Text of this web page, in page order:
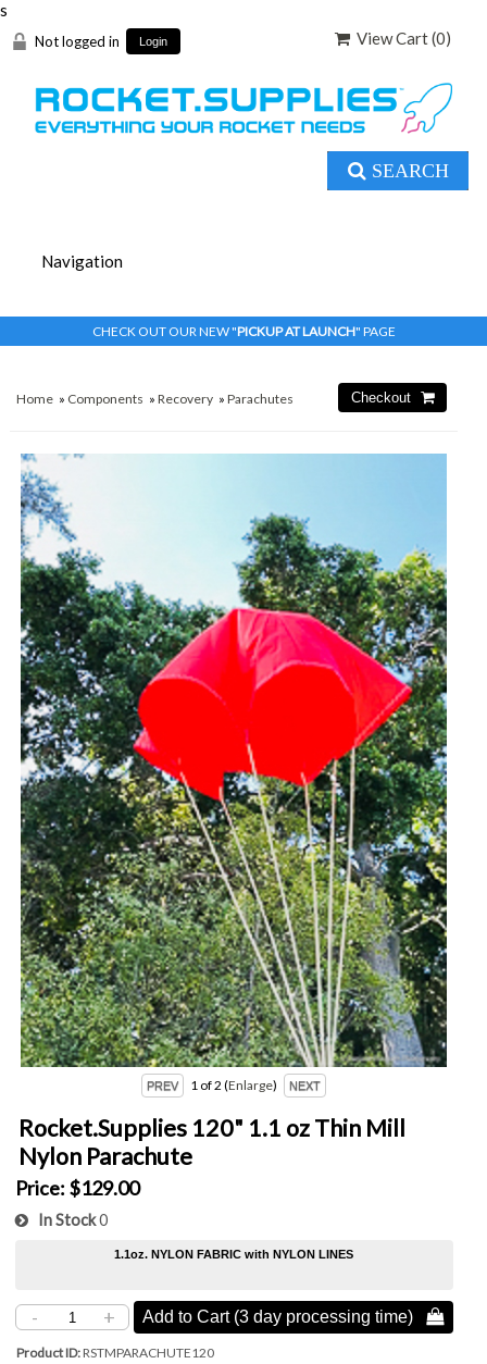
s
Not logged in Login View Cart (0)
SEARCH
CHECK OUT OUR NEW "PICKUP AT LAUNCH" PAGE
Home » Components »Recovery »Parachutes
1 of 2 Enlarge
Rocket.Supplies 120" 1.1 oz Thin Mill
Nylon Parachute
Price: $129.00
In Stock0
1.1oz. NYLON FABRIC with NYLON LINES
- + Add to Cart (3 day processing time) 
Product ID RSTMPARACHUTE120